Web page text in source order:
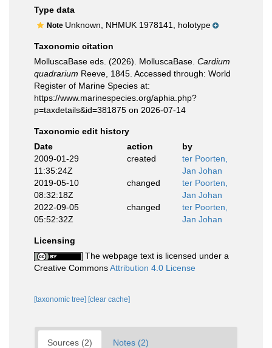
Type data
Note Unknown, NHMUK 1978141, holotype
Taxonomic citation
MolluscaBase eds. (2026). MolluscaBase. Cardium
quadrarium Reeve, 1845. Accessed through: World
Register of Marine Species at:
https://www.marinespecies.org/aphia.php?
p=taxdetails&id=381875 on 2026-07-14
Taxonomic edit history
Date
action
by
2009-01-29
11:35:24Z
created
ter Poorten,
Jan Johan
2019-05-10
08:32:18Z
changed
ter Poorten,
Jan Johan
2022-09-05
05:52:32Z
changed
ter Poorten,
Jan Johan
Licensing
The webpage text is licensed under a
Creative CommonsAttribution 4.0 License
[taxonomic tree] [clear cache]
Sources (2) Notes (2)